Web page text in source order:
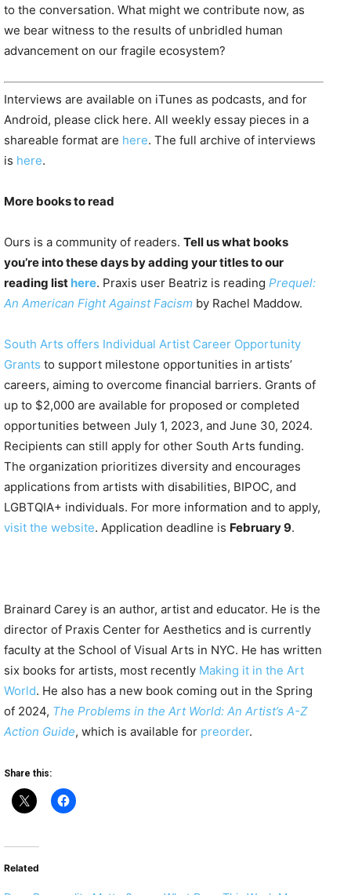
to the conversation. What might we contribute now, as
we bear witness to the results of unbridled human
advancement on our fragile ecosystem?
Interviews are available on iTunes as podcasts, and for
Android, please click here. All weekly essay pieces in a
shareable format are here. The full archive of interviews
is here.
More books to read
Ours is a community of readers. Tell us what books
you’re into these days by adding your titles to our
reading list here. Praxis user Beatriz is reading Prequel:
An American Fight Against Facism by Rachel Maddow.
South Arts offers Individual Artist Career Opportunity
Grants to support milestone opportunities in artists’
careers, aiming to overcome financial barriers. Grants of
up to $2,000 are available for proposed or completed
opportunities between July 1, 2023, and June 30, 2024.
Recipients can still apply for other South Arts funding.
The organization prioritizes diversity and encourages
applications from artists with disabilities, BIPOC, and
LGBTQIA+ individuals. For more information and to apply,
visit the website. Application deadline is February 9.
Brainard Carey is an author, artist and educator. He is the
director of Praxis Center for Aesthetics and is currently
faculty at the School of Visual Arts in NYC. He has written
six books for artists, most recently Making it in the Art
World. He also has a new book coming out in the Spring
of 2024, The Problems in the Art World: An Artist’s A-Z
Action Guide, which is available for preorder.
Share this:
Related